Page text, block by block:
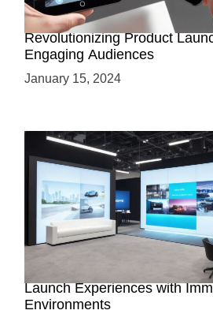
How AR-Powered Product
Revolutionizing Product
Engaging Audiences
January 15, 2024
Virtual Showrooms:
Launch Experiences with
Environments